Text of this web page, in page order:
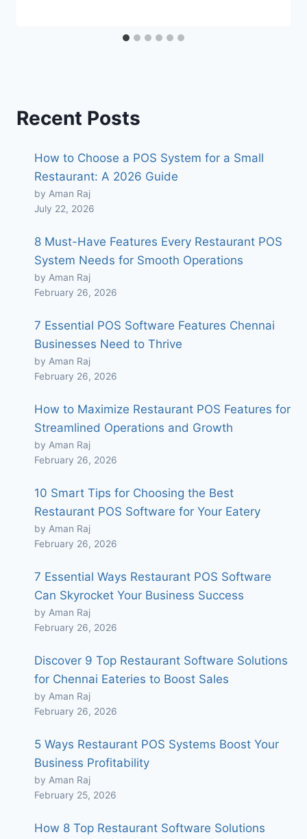
Recent Posts
How to Choose a POS System for a Small
Restaurant: A 2026 Guide
by Aman Raj
July 22, 2026
8 Must-Have Features Every Restaurant POS
System Needs for Smooth Operations
by Aman Raj
February 26, 2026
7 Essential POS Software Features Chennai
Businesses Need to Thrive
by Aman Raj
February 26, 2026
How to Maximize Restaurant POS Features for
Streamlined Operations and Growth
by Aman Raj
February 26, 2026
10 Smart Tips for Choosing the Best
Restaurant POS Software for Your Eatery
by Aman Raj
February 26, 2026
7 Essential Ways Restaurant POS Software
Can Skyrocket Your Business Success
by Aman Raj
February 26, 2026
Discover 9 Top Restaurant Software Solutions
for Chennai Eateries to Boost Sales
by Aman Raj
February 26, 2026
5 Ways Restaurant POS Systems Boost Your
Business Profitability
by Aman Raj
February 25, 2026
How 8 Top Restaurant Software Solutions